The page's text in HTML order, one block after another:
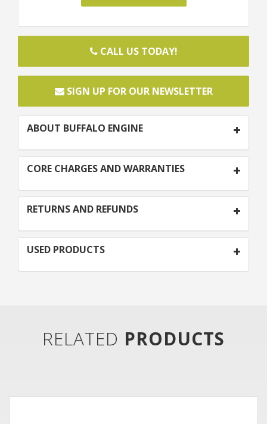
CALL US TODAY!
SIGN UP FOR OUR NEWSLETTER
ABOUT BUFFALO ENGINE
CORE CHARGES AND WARRANTIES
RETURNS AND REFUNDS
USED PRODUCTS
RELATED PRODUCTS